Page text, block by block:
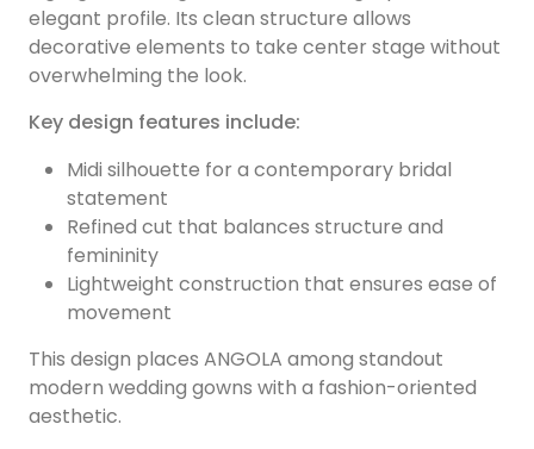
elegant profile. Its clean structure allows
decorative elements to take center stage without
overwhelming the look.
Key design features include:
Midi silhouette for a contemporary bridal
statement
Refined cut that balances structure and
femininity
Lightweight construction that ensures ease of
movement
This design places ANGOLA among standout
modern wedding gowns with a fashion-oriented
aesthetic.